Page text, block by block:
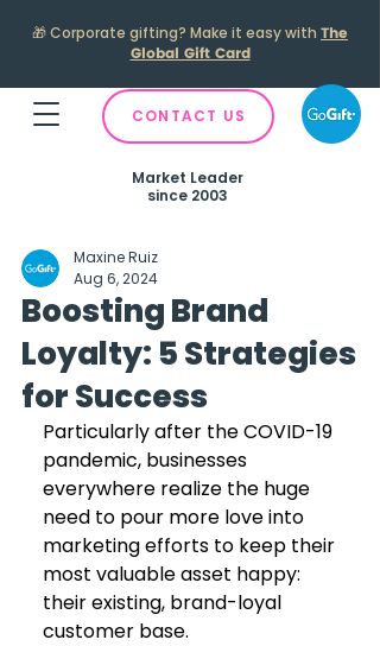
🎁Corporate gifting? Make it easy with The
Global Gift Card
CONTACT US
Market Leader
since 2003
Boosting Brand
Loyalty: 5 Strategies
for Success
Maxine Ruiz
Aug 6, 2024
Particularly after the COVID-19
pandemic, businesses
everywhere realize the huge
need to pour more love into
marketing efforts to keep their
most valuable asset happy:
their existing, brand-loyal
customer base.